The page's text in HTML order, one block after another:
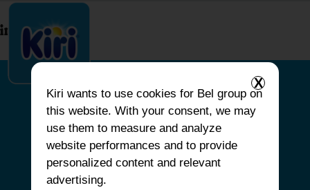
index.php
ACCUEIL
NOS PRODUITS
X
Kiri wants to use cookies for Bel group on
this website. With your consent, we may
use them to measure and analyze
website performances and to provide
personalized content and relevant
advertising.